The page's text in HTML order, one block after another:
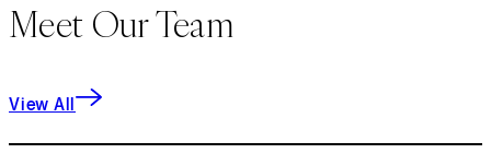
Meet Our Team
View All